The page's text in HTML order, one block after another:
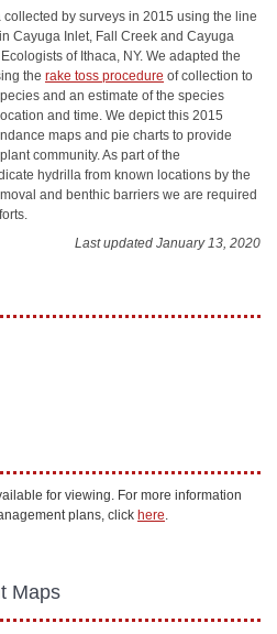
by surveys in 2015 using the line
Cayuga Inlet, Fall Creek and Cayuga
of Ithaca, NY. We adapted the
the rake toss procedure of collection to
and an estimate of the species
and time. We depict this 2015
maps and pie charts to provide
community. As part of the
hydrilla from known locations by the
and benthic barriers we are required
Last updated January 13, 2020
for viewing. For more information
plans, click here
Maps